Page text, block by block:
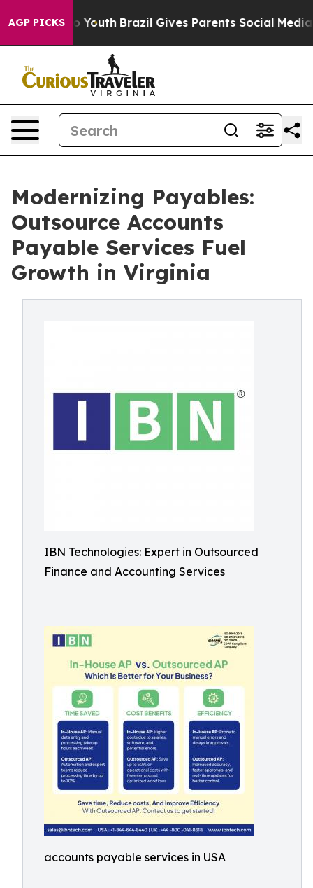
AGP PICKS
to Youth Brazil Gives Parents Social Media
Modernizing Payables:
Outsource Accounts
Payable Services Fuel
Growth in Virginia
IBN Technologies: Expert in Outsourced
Finance and Accounting Services
accounts payable services in USA